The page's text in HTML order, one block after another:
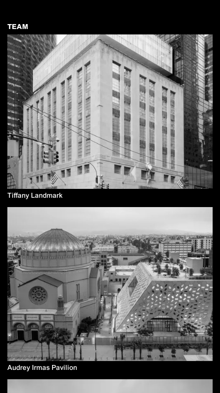
TEAM
Tiffany Landmark
Audrey Irmas Pavilion